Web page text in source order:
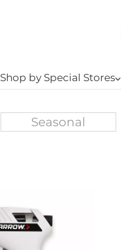
Shop by Special Stores⌵